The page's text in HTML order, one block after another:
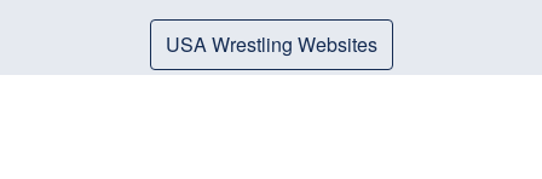
USA Wrestling Websites